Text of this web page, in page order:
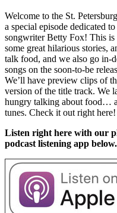
Welcome to the St.
a special episode dedicated
songwriter Betty Fox! This
some great hilarious stories,
talk food, and we also go in-
songs on the soon-to-be
We’ll have preview clips of
version of the title track. We
hungry talking about food…
tunes. Check it out right here!
Listen right here with our
podcast listening app below.